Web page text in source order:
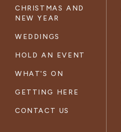
CHRISTMAS AND
NEW YEAR
WEDDINGS
HOLD AN EVENT
WHAT'S ON
GETTING HERE
CONTACT US